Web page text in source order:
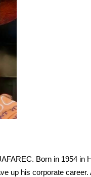
Born in 1954 in
up his corporate career.